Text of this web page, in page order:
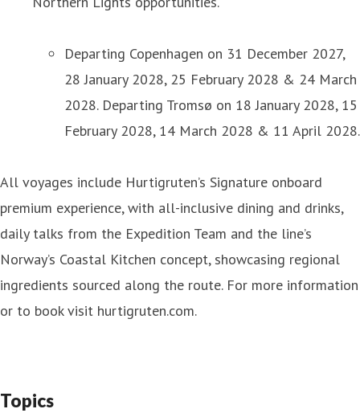
Departing Copenhagen on 31 December 2027,
28 January 2028, 25 February 2028 & 24 March
2028. Departing Tromsø on 18 January 2028, 15
February 2028, 14 March 2028 & 11 April 2028.
All voyages include Hurtigruten’s Signature onboard
premium experience, with all-inclusive dining and drinks,
daily talks from the Expedition Team and the line’s
Norway’s Coastal Kitchen concept, showcasing regional
ingredients sourced along the route. For more information
or to book visit hurtigruten.com.
Topics